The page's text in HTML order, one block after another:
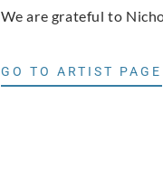
We are grateful to
GO TO ARTIST PAGE